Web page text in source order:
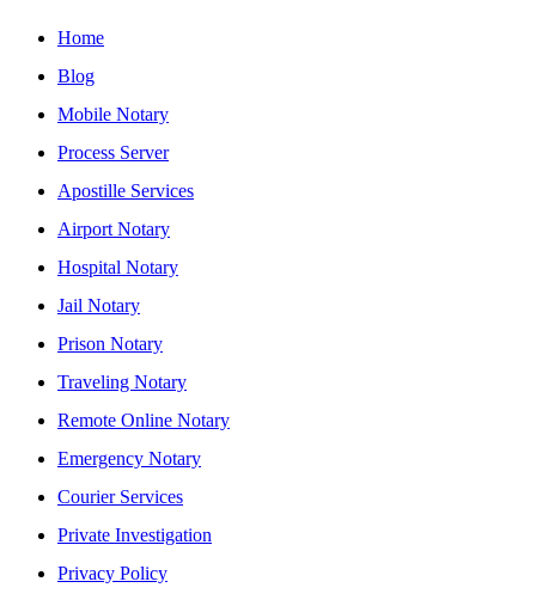
Home
Blog
Mobile Notary
Process Server
Apostille Services
Airport Notary
Hospital Notary
Jail Notary
Prison Notary
Traveling Notary
Remote Online Notary
Emergency Notary
Courier Services
Private Investigation
Privacy Policy